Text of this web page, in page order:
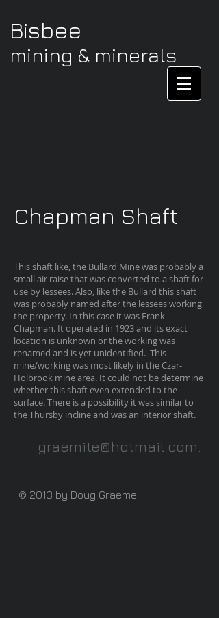
Bisbee
mining & minerals
Chapman Shaft
This shaft like, the Bullard Mine was probably a
small air raise that was converted to a shaft for
use by lessees. Also, like the Bullard this shaft
was probably named after the lessees working
the property. In this case it was Frank
Chapman. It operated in 1923 and its exact
location is unknown or the working was
renamed and is yet unidentified. This
mine/working was most likely in the Czar-
Holbrook mine area. It could not be determine
whether this shaft even extended to the
surface. There is a possibility it was similar to
the Thursby incline and was an interior shaft.
graemite@hotmail.com.
© 2013 by Doug Graeme